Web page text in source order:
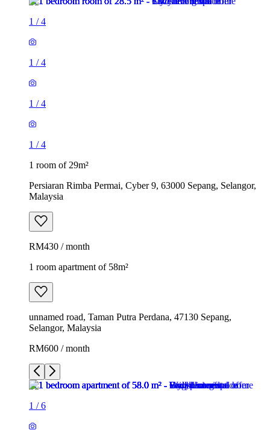
1 /4
1 /4
1 /4
1 /4
1 room of 29m²
Persiaran Rimba Permai, Cyber 9, 63000 Sepang, Selangor,
Malaysia
RM430 / month
1 room apartment of 58m²
unnamed road, Taman Putra Perdana, 47130 Sepang,
Selangor, Malaysia
RM600 / month
1 /6